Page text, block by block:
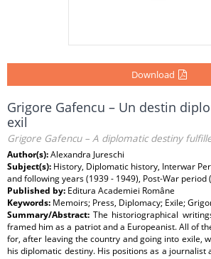
Download
Grigore Gafencu – Un destin
exil
Grigore Gafencu – A diplomatic destiny
Author(s):Alexandra Jureschi
Subject(s): History, Diplomatic history, Interwar
and following years (1939 - 1949), Post-War period
Published by: Editura Academiei Române
Keywords: Memoirs; Press, Diplomacy; Exile;
Summary/Abstract:The historiographical
framed him as a patriot and a Europeanist. All of
for, after leaving the country and going into exile,
his diplomatic destiny. His positions as a journalist